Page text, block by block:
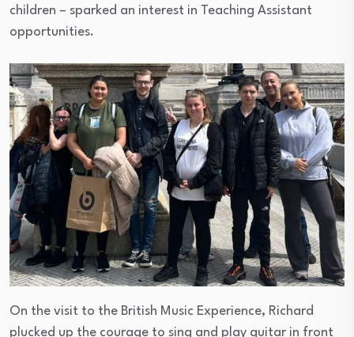
children – sparked an interest in Teaching Assistant
opportunities.
On the visit to the British Music Experience, Richard
plucked up the courage to sing and play guitar in front